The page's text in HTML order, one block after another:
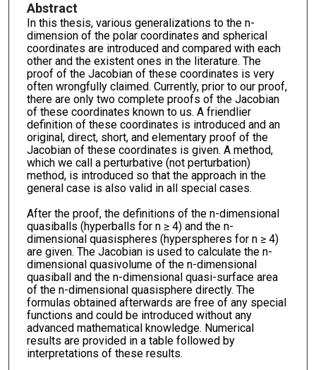
Abstract
In this thesis, various generalizations to the n-
dimension of the polar coordinates and spherical
coordinates are introduced and compared with each
other and the existent ones in the literature. The
proof of the Jacobian of these coordinates is very
often wrongfully claimed. Currently, prior to our proof,
there are only two complete proofs of the Jacobian
of these coordinates known to us. A friendlier
definition of these coordinates is introduced and an
original, direct, short, and elementary proof of the
Jacobian of these coordinates is given. A method,
which we call a perturbative (not perturbation)
method, is introduced so that the approach in the
general case is also valid in all special cases.
After the proof, the definitions of the n-dimensional
quasiballs (hyperballs for n ≥ 4) and the n-
dimensional quasispheres (hyperspheres for n ≥ 4)
are given. The Jacobian is used to calculate the n-
dimensional quasivolume of the n-dimensional
quasiball and the n-dimensional quasi-surface area
of the n-dimensional quasisphere directly. The
formulas obtained afterwards are free of any special
functions and could be introduced without any
advanced mathematical knowledge. Numerical
results are provided in a table followed by
interpretations of these results.